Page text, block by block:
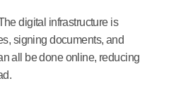
digital infrastructure is
signing documents, and
all be done online, reducing